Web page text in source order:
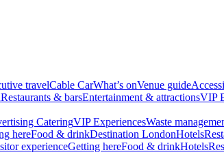
travelCable CarWhat’s onVenue guide
Restaurants & barsEntertainment & attractionsVIP
CateringVIP ExperiencesWaste
hereFood & drinkDestination LondonHotels
experienceGetting hereFood & drinkHotels